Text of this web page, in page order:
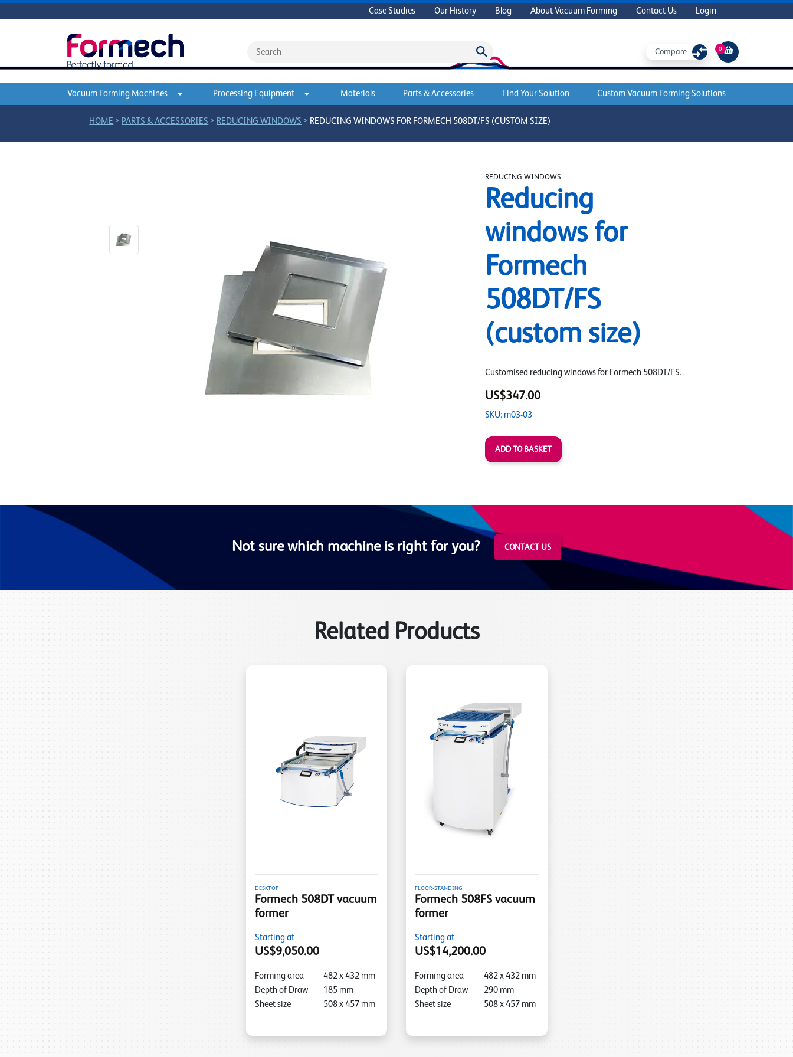
Case Studies Our History Blog About Vacuum Forming Contact Us Login
Compare 0
Vacuum Forming Machines Processing Equipment Materials Parts & Accessories Find Your Solution Custom Vacuum Forming Solutions
HOME > PARTS & ACCESSORIES > REDUCING WINDOWS > REDUCING WINDOWS FOR FORMECH 508DT/FS (CUSTOM SIZE)
REDUCING WINDOWS
Reducing
windows for
Formech
508DT/FS
(custom size)
Customised reducing windows for Formech 508DT/FS.
US$347.00
SKU: m03-03
Not sure which machine is right for you? CONTACT US
Related Products
DESKTOP
Formech 508DT vacuum
former
Starting at
US$9,050.00
Forming area 482 x432 mm
Depth of Draw
185 mm
Sheet size
508 x457 mm
FLOOR-STANDING
Formech 508FS vacuum
former
Starting at
US$14,200.00
Forming area 482x 432 mm
Depth of Draw
290 mm
Sheet size
508x 457 mm